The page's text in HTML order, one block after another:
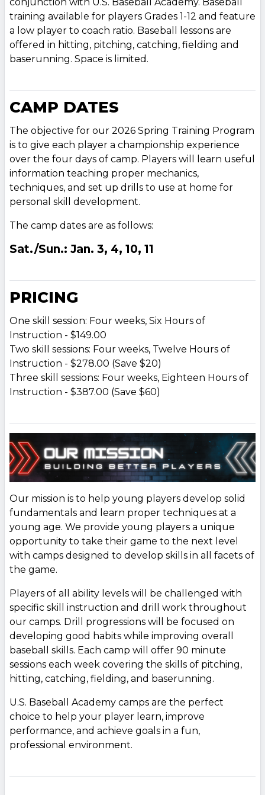
training available for players Grades 1-12 and feature
a low player to coach ratio. Baseball lessons are
offered in hitting, pitching, catching, fielding and
baserunning. Space is limited.
CAMP DATES
The objective for our 2026 Spring Training Program
is to give each player a championship experience
over the four days of camp. Players will learn useful
information teaching proper mechanics,
techniques, and set up drills to use at home for
personal skill development.
The camp dates are as follows:
Sat./Sun.: Jan. 3, 4, 10, 11
PRICING
One skill session: Four weeks, Six Hours of
Instruction - $149.00
Two skill sessions: Four weeks, Twelve Hours of
Instruction - $278.00 (Save $20)
Three skill sessions: Four weeks, Eighteen Hours of
Instruction - $387.00 (Save $60)
Our mission is to help young players develop solid
fundamentals and learn proper techniques at a
young age. We provide young players a unique
opportunity to take their game to the next level
with camps designed to develop skills in all facets of
the game.
Players of all ability levels will be challenged with
specific skill instruction and drill work throughout
our camps. Drill progressions will be focused on
developing good habits while improving overall
baseball skills. Each camp will offer 90 minute
sessions each week covering the skills of pitching,
hitting, catching, fielding, and baserunning.
U.S. Baseball Academy camps are the perfect
choice to help your player learn, improve
performance, and achieve goals in a fun,
professional environment.